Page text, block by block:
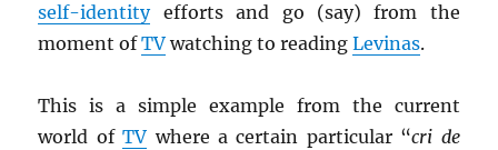
self-identityefforts and go (say) from the
moment ofTV watching to readingLevinas.
This is a simple example from the current
world ofTV where a certain particular “cri de